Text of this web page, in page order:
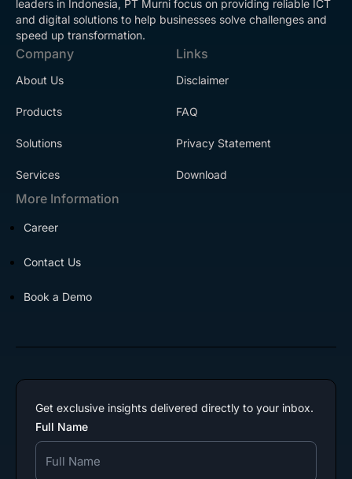
leaders in Indonesia, PT Murni focus on providing reliable ICT
and digital solutions to help businesses solve challenges and
speed up transformation.
Company
About Us
Products
Solutions
Services
Links
Disclaimer
FAQ
Privacy Statement
Download
More Information
Career
Contact Us
Book a Demo
Get exclusive insights delivered directly to your inbox.
Full Name